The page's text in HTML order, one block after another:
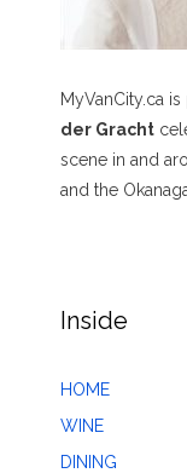
MyVanCity.ca
der Gracht
scene in and
and the
Inside
HOME
WINE
DINING